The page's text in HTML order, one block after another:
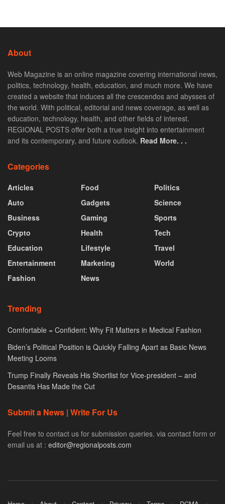
About
Web Magazine is an online magazine covering international news,
politics, technology, health, education, and much more. We have
created a website that induces all the crescendos and abysses of
the world. With political, editorial and news coverage, as well as
education, technology, health, and other fields of interest.
REGIONAL POSTS offer both a true insight into entertainment
and its contemporary, and future outlook. Read More. . .
Categories
Articles
Auto
Business
Crypto
Education
Entertainment
Fashion
Food
Gadgets
Gaming
Health
Lifestyle
Marketing
News
Politics
Science
Sports
Tech
Travel
World
Trending
Comfortable = Confident: Why Fit Matters in Medical Fashion
Biden’s Political Position is Quickly Falling Apart as Basic News
Meeting Looms
Trump Finally Reveals His Shortlist for Vice-president – and
Desantis Has Made the Cut
Submit a News | Write For Us
Feel free to contact us for submission queries. via contact form or
email us at : editor@regionalposts.com